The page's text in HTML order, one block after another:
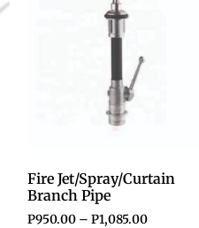
Fire Jet/Spray/Curtain
Branch Pipe
P950.00 – P1,085.00